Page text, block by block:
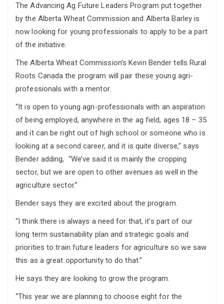
The Advancing Ag Future Leaders Program put together
by the Alberta Wheat Commission and Alberta Barley is
now looking for young professionals to apply to be a part
of the initiative.
The Alberta Wheat Commission’s Kevin Bender tells Rural
Roots Canada the program will pair these young agri-
professionals with a mentor.
“It is open to young agri-professionals with an aspiration
of being employed, anywhere in the ag field, ages 18 – 35
and it can be right out of high school or someone who is
looking at a second career, and it is quite diverse,” says
Bender adding, “We’ve said it is mainly the cropping
sector, but we are open to other avenues as well in the
agriculture sector.”
Bender says they are excited about the program.
“I think there is always a need for that, it’s part of our
long term sustainability plan and strategic goals and
priorities to train future leaders for agriculture so we saw
this as a great opportunity to do that.”
He says they are looking to grow the program.
“This year we are planning to choose eight for the